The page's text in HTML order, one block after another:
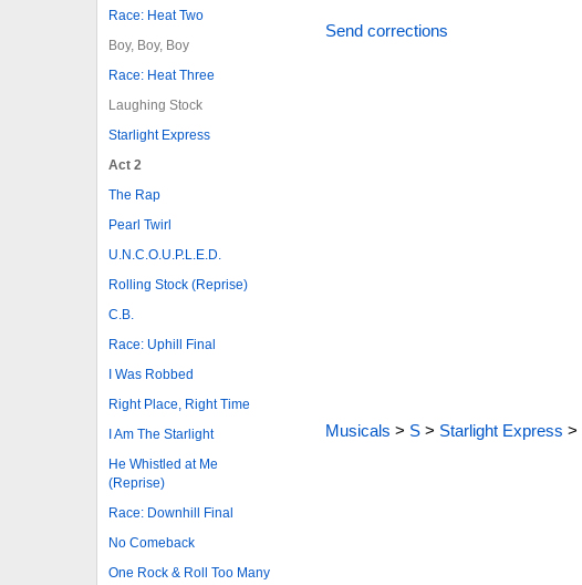
Race: Heat Two
Boy, Boy, Boy
Race: Heat Three
Laughing Stock
Starlight Express
Act 2
The Rap
Pearl Twirl
U.N.C.O.U.P.L.E.D.
Rolling Stock (Reprise)
C.B.
Race: Uphill Final
I Was Robbed
Right Place, Right Time
I Am The Starlight
He Whistled at Me
(Reprise)
Race: Downhill Final
No Comeback
One Rock & Roll Too Many
Send corrections
Musicals > S> Starlight Express >